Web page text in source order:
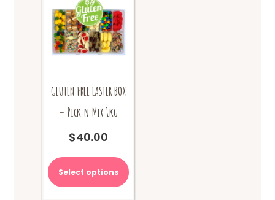
GLUTEN FREE EASTER BOX
– Pick n Mix 1kg
$40.00
Select options